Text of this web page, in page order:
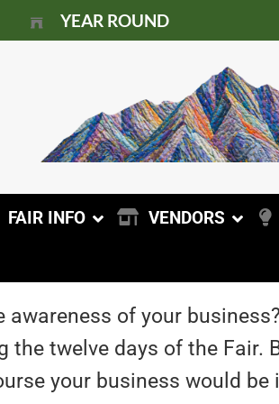
YEAR ROUND
FAIR INFO VENDORS
of your
the twelve days of the Fair.
your business would be